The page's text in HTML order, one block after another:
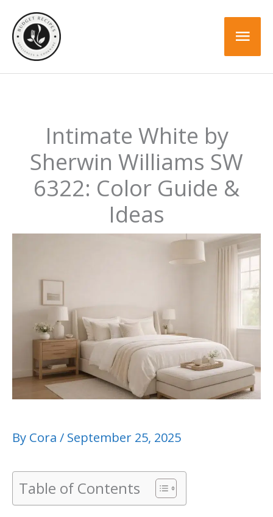
content
Intimate White by
Sherwin Williams SW
6322: Color Guide &
Ideas
By Cora / September 25, 2025
Table of Contents